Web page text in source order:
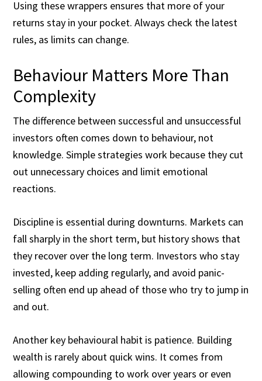
Using these wrappers ensures that more of your
returns stay in your pocket. Always check the latest
rules, as limits can change.
Behaviour Matters More Than
Complexity
The difference between successful and unsuccessful
investors often comes down to behaviour, not
knowledge. Simple strategies work because they cut
out unnecessary choices and limit emotional
reactions.
Discipline is essential during downturns. Markets can
fall sharply in the short term, but history shows that
they recover over the long term. Investors who stay
invested, keep adding regularly, and avoid panic-
selling often end up ahead of those who try to jump in
and out.
Another key behavioural habit is patience. Building
wealth is rarely about quick wins. It comes from
allowing compounding to work over years or even